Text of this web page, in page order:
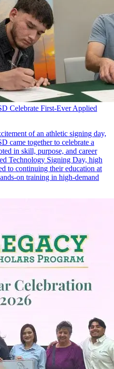
Celebrate First-Ever Applied
of an athletic signing day,
came together to celebrate a
in skill, purpose, and career
Technology Signing Day, high
to continuing their education at
on training in high-demand